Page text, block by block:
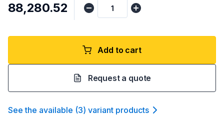
₹88,280.52
Add to cart
Request a quote
See the available (3) variant products